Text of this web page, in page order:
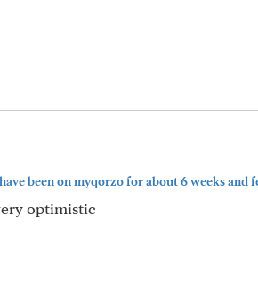
been on myqorzo for about 6 weeks and
optimistic